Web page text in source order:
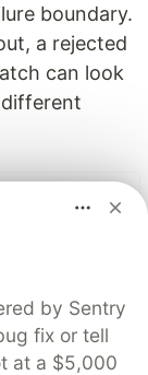
boundary.
a rejected
can look
by Sentry
fix or tell
at a $5,000